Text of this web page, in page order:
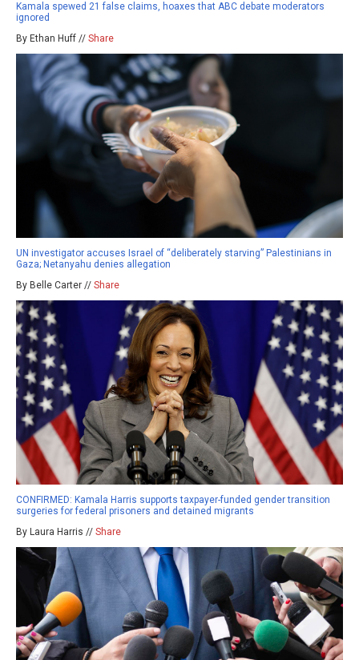
Kamala spewed 21 false claims, hoaxes that ABC debate moderators
ignored
By Ethan Huff // Share
UN investigator accuses Israel of “deliberately starving” Palestinians in
Gaza; Netanyahu denies allegation
By Belle Carter // Share
CONFIRMED: Kamala Harris supports taxpayer-funded gender transition
surgeries for federal prisoners and detained migrants
By Laura Harris // Share